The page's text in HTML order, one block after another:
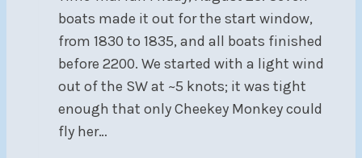
boats made it out for the start window,
from 1830 to 1835, and all boats finished
before 2200. We started with a light wind
out of the SW at ~5 knots; it was tight
enough that only Cheekey Monkey could
fly her…